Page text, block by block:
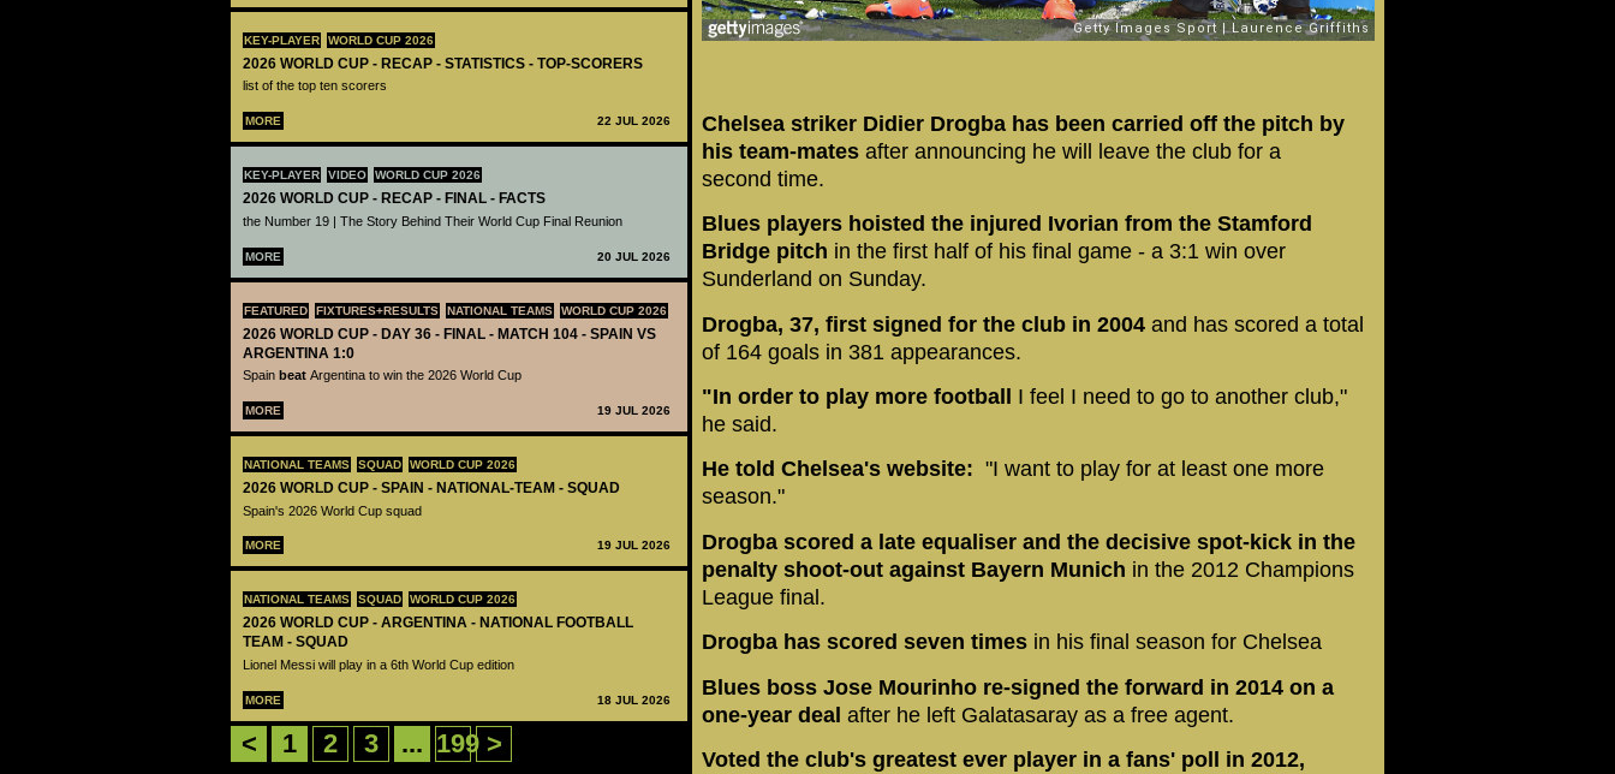
KEY-PLAYER WORLD CUP 2026
2026 WORLD CUP - RECAP - STATISTICS - TOP-SCORERS
list of the top ten scorers
MORE 22 JUL 2026
KEY-PLAYER VIDEO WORLD CUP 2026
2026 WORLD CUP - RECAP - FINAL - FACTS
the Number 19 | The Story Behind Their World Cup Final Reunion
MORE 20 JUL 2026
FEATURED FIXTURES+RESULTS NATIONAL TEAMS WORLD CUP 2026
2026 WORLD CUP - DAY 36 - FINAL - MATCH 104 - SPAIN VS
ARGENTINA 1:0
Spain beat Argentina to win the 2026 World Cup
MORE 19 JUL 2026
NATIONAL TEAMS SQUAD WORLD CUP 2026
2026 WORLD CUP - SPAIN - NATIONAL-TEAM - SQUAD
Spain's 2026 World Cup squad
MORE 19 JUL 2026
NATIONAL TEAMS SQUAD WORLD CUP 2026
2026 WORLD CUP - ARGENTINA - NATIONAL FOOTBALL
TEAM - SQUAD
Lionel Messi will play in a 6th World Cup edition
MORE 18 JUL 2026
< 1 2 3 ... 199 >
Chelsea striker Didier Drogba has been carried off the pitch by
his team-mates after announcing he will leave the club for a
second time.
Blues players hoisted the injured Ivorian from the Stamford
Bridge pitch in the first half of his final game - a 3:1 win over
Sunderland on Sunday.
Drogba, 37, first signed for the club in 2004 and has scored a total
of 164 goals in 381 appearances.
"In order to play more football I feel I need to go to another club,"
he said.
He told Chelsea's website: "I want to play for at least one more
season."
Drogba scored a late equaliser and the decisive spot-kick in the
penalty shoot-out against Bayern Munich in the 2012 Champions
League final.
Drogba has scored seven times in his final season for Chelsea
Blues boss Jose Mourinho re-signed the forward in 2014 on a
one-year deal after he left Galatasaray as a free agent.
Voted the club's greatest ever player in a fans' poll in 2012,